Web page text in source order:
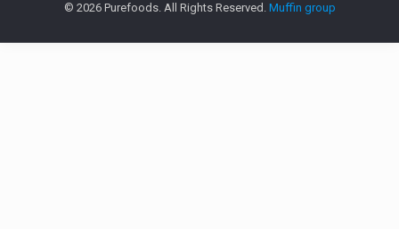
© 2026 Purefoods. All Rights Reserved. Muffin group